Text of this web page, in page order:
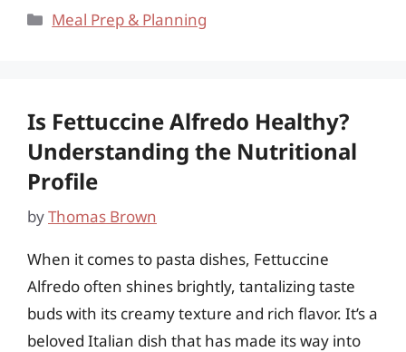
Categories
Meal Prep & Planning
Is Fettuccine Alfredo Healthy?
Understanding the Nutritional
Profile
byThomas Brown
When it comes to pasta dishes, Fettuccine
Alfredo often shines brightly, tantalizing taste
buds with its creamy texture and rich flavor. It’s a
beloved Italian dish that has made its way into